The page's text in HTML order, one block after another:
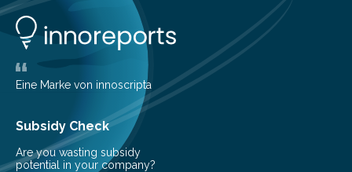
technologies. “To meet the demand, there is a
significant and growing need for new, environmentally
friendly and efficient energy conversion methods, such
as more efficient solar cells. Our…
Eine Marke von innoscripta
Subsidy Check
Are you wasting subsidy
potential in your company?